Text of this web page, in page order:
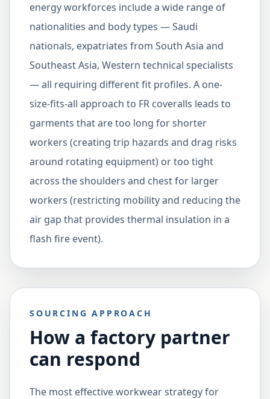
energy workforces include a wide range of
nationalities and body types — Saudi
nationals, expatriates from South Asia and
Southeast Asia, Western technical specialists
— all requiring different fit profiles. A one-
size-fits-all approach to FR coveralls leads to
garments that are too long for shorter
workers (creating trip hazards and drag risks
around rotating equipment) or too tight
across the shoulders and chest for larger
workers (restricting mobility and reducing the
air gap that provides thermal insulation in a
flash fire event).
SOURCING APPROACH
How a factory partner
can respond
The most effective workwear strategy for